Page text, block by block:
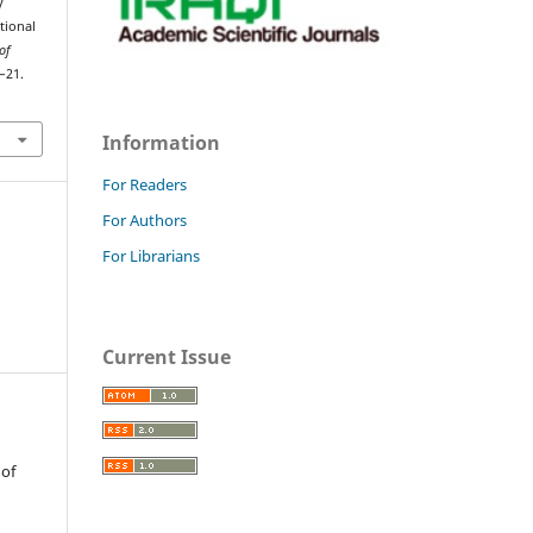
Information
For Readers
For Authors
For Librarians
Current Issue